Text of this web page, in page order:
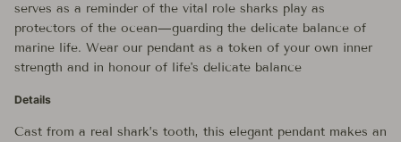
serves as a reminder of the vital role sharks play as
protectors of the ocean—guarding the delicate balance of
marine life. Wear our pendant as a token of your own inner
strength and in honour of life's delicate balance
Details
Cast from a real shark’s tooth, this elegant pendant makes an